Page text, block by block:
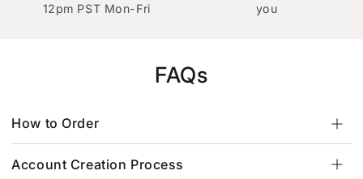
12pm PST Mon-Fri
you
FAQs
How to Order
Account Creation Process